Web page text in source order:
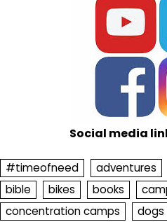
Social media
#timeofneed adventures
bible
bikes books
concentration camps
dogs